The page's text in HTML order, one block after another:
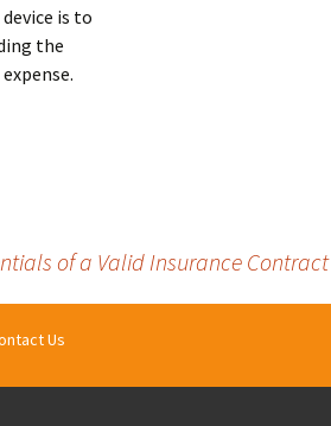
is to
the
of a Valid Insurance Contract
Us